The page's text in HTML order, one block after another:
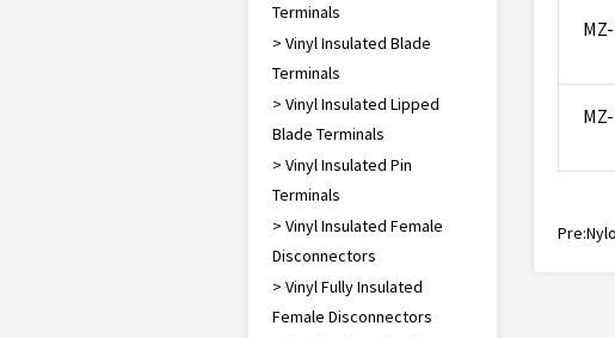
Terminals
> Vinyl Insulated Blade
Terminals
> Vinyl Insulated Lipped
Blade Terminals
> Vinyl Insulated Pin
Terminals
> Vinyl Insulated Female
Disconnectors
> Vinyl Fully Insulated
Female Disconnectors
Pre: